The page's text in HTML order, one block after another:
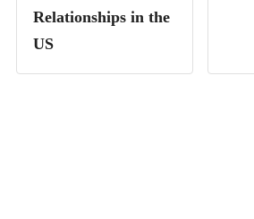
Relationships in the
US